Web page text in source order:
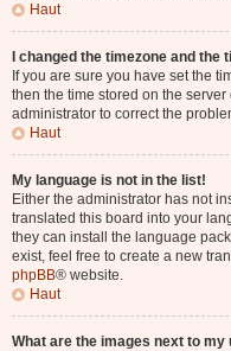
Haut
I changed the timezone and the
If you are sure you have set the
then the time stored on the
administrator to correct the
Haut
My language is not in the list!
Either the administrator has not
translated this board into your
they can install the language
exist, feel free to create a new
phpBB® website.
Haut
What are the images next to my